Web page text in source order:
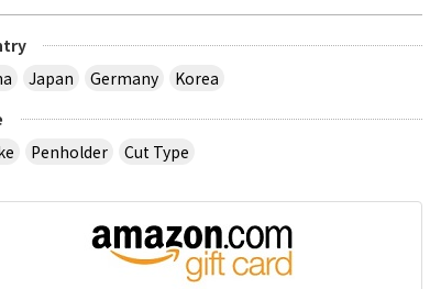
Japan Germany
Korea
Penholder Cut Type